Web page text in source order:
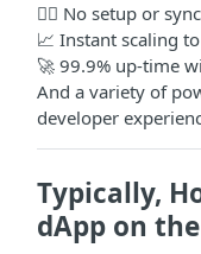
🧙‍♂️ No setup or
📈 Instant scaling
🚀 99.9% up-time
And a variety of
developer
Typically,
dApp on